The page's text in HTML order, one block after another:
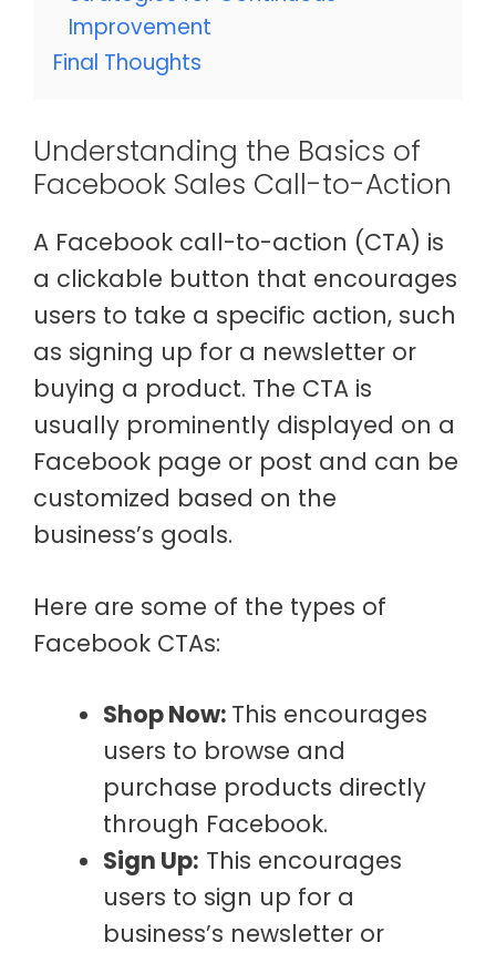
Improvement
Final Thoughts
Understanding the Basics of
Facebook Sales Call-to-Action
A Facebook call-to-action (CTA) is
a clickable button that encourages
users to take a specific action, such
as signing up for a newsletter or
buying a product. The CTA is
usually prominently displayed on a
Facebook page or post and can be
customized based on the
business’s goals.
Here are some of the types of
Facebook CTAs:
Shop Now: This encourages
users to browse and
purchase products directly
through Facebook.
Sign Up: This encourages
users to sign up for a
business’s newsletter or